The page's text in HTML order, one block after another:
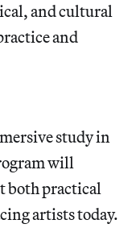
and cultural
and
study in
will
both practical
artists today.